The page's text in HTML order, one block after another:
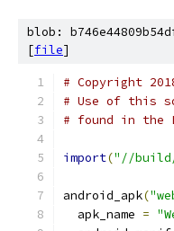
blob:
[file]
# Copyright
# Use of this
# found in the
import("//
android_apk(
  apk_name
=